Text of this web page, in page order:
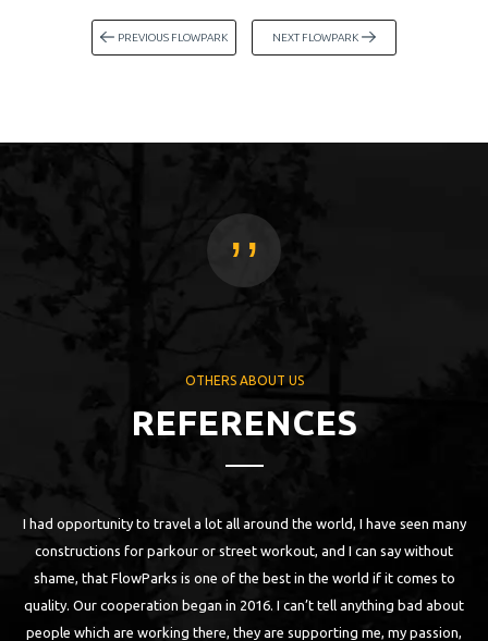
PREVIOUS FLOWPARK NEXT FLOWPARK
OTHERS ABOUT US
REFERENCES
,,
I had opportunity to travel a lot all around the world, I have seen many
constructions for parkour or street workout, and I can say without
shame, that FlowParks is one of the best in the world if it comes to
quality. Our cooperation began in 2016. I can’t tell anything bad about
people which are working there, they are supporting me, my passion,